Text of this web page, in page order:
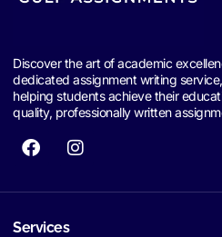
Discover the art of academic
dedicated assignment writing
helping students achieve their
quality, professionally written
Services